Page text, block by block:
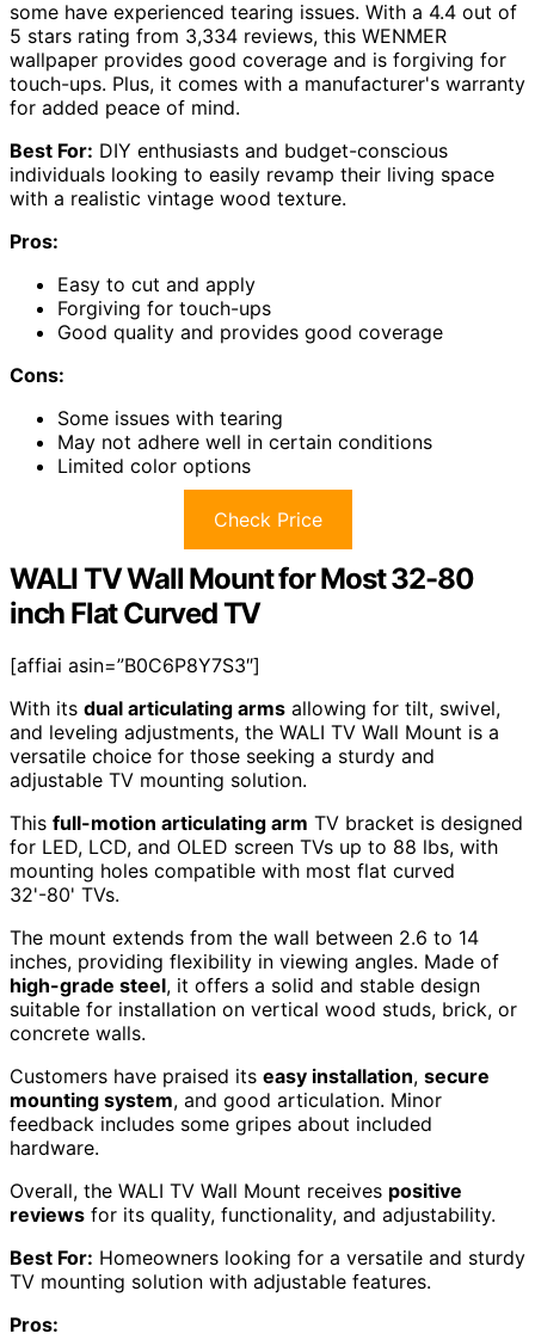
some have experienced tearing issues. With a 4.4 out of
5 stars rating from 3,334 reviews, this WENMER
wallpaper provides good coverage and is forgiving for
touch-ups. Plus, it comes with a manufacturer's warranty
for added peace of mind.
Best For: DIY enthusiasts and budget-conscious
individuals looking to easily revamp their living space
with a realistic vintage wood texture.
Pros:
Easy to cut and apply
Forgiving for touch-ups
Good quality and provides good coverage
Cons:
Some issues with tearing
May not adhere well in certain conditions
Limited color options
Check Price
WALI TV Wall Mount for Most 32-80
inch Flat Curved TV
[affiai asin=”B0C6P8Y7S3″]
With its dual articulating arms allowing for tilt, swivel,
and leveling adjustments, the WALI TV Wall Mount is a
versatile choice for those seeking a sturdy and
adjustable TV mounting solution.
This full-motion articulating arm TV bracket is designed
for LED, LCD, and OLED screen TVs up to 88 lbs, with
mounting holes compatible with most flat curved
32'-80' TVs.
The mount extends from the wall between 2.6 to 14
inches, providing flexibility in viewing angles. Made of
high-grade steel, it offers a solid and stable design
suitable for installation on vertical wood studs, brick, or
concrete walls.
Customers have praised its easy installation, secure
mounting system, and good articulation. Minor
feedback includes some gripes about included
hardware.
Overall, the WALI TV Wall Mount receives positive
reviews for its quality, functionality, and adjustability.
Best For: Homeowners looking for a versatile and sturdy
TV mounting solution with adjustable features.
Pros: